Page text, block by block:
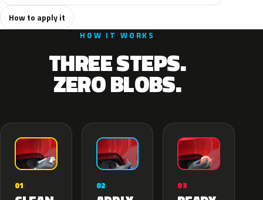
How to apply it
HOW IT WORKS
THREE STEPS.
ZERO BLOBS.
01 02 03